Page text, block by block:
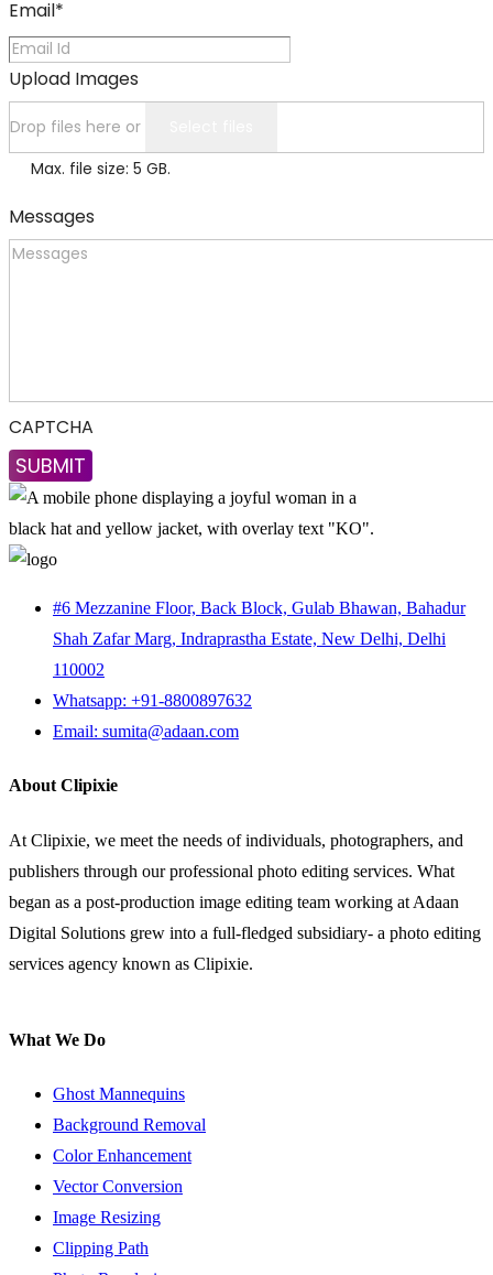
Email*
Upload Images
Drop files here or
Max. file size: 5 GB.
Messages
CAPTCHA
#6 Mezzanine Floor, Back Block, Gulab Bhawan, Bahadur
Shah Zafar Marg, Indraprastha Estate, New Delhi, Delhi
110002
Whatsapp: +91-8800897632
Email: sumita@adaan.com
About Clipixie
At Clipixie, we meet the needs of individuals, photographers, and
publishers through our professional photo editing services. What
began as a post-production image editing team working at Adaan
Digital Solutions grew into a full-fledged subsidiary- a photo editing
services agency known as Clipixie.
What We Do
Ghost Mannequins
Background Removal
Color Enhancement
Vector Conversion
Image Resizing
Clipping Path